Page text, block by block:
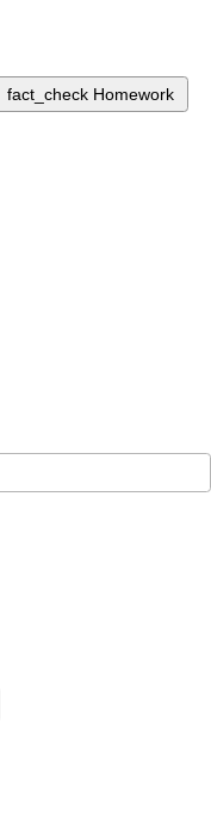
fact_check Homework